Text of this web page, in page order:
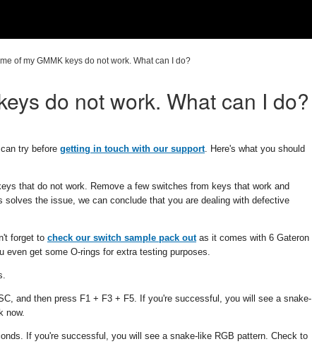
of my GMMK keys do not work. What can I do?
do not work. What can I do?
try before getting in touch with our support. Here's what you should
that do not work. Remove a few switches from keys that work and
the issue, we can conclude that you are dealing with defective
forget to check our switch sample pack outas it comes with 6 Gateron
even get some O-rings for extra testing purposes.
and then press F1 + F3 + F5. If you're successful, you will see a snake-
now.
If you're successful, you will see a snake-like RGB pattern. Check to